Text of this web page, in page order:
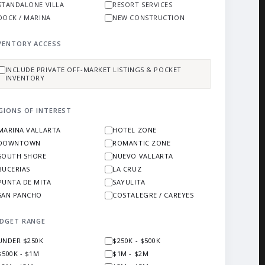
VILLA
RESORT SERVICES
/ MARINA
NEW CONSTRUCTION
ACCESS
INCLUDE PRIVATE OFF-MARKET LISTINGS & POCKET
INVENTORY
OF INTEREST
VALLARTA
HOTEL ZONE
ROMANTIC ZONE
SHORE
NUEVO VALLARTA
LA CRUZ
DE MITA
SAYULITA
PANCHO
COSTALEGRE / CAREYES
RANGE
$250K
$250K - $500K
- $1M
$1M - $2M